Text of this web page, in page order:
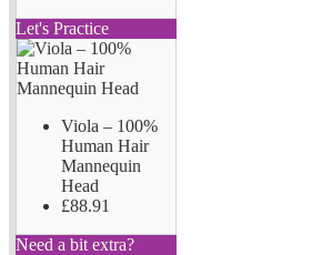
Let's Practice
Viola – 100%
Human Hair
Mannequin
Head
£88.91
Need a bit extra?